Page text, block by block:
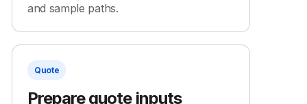
and sample paths.
Quote
Prepare quote inputs